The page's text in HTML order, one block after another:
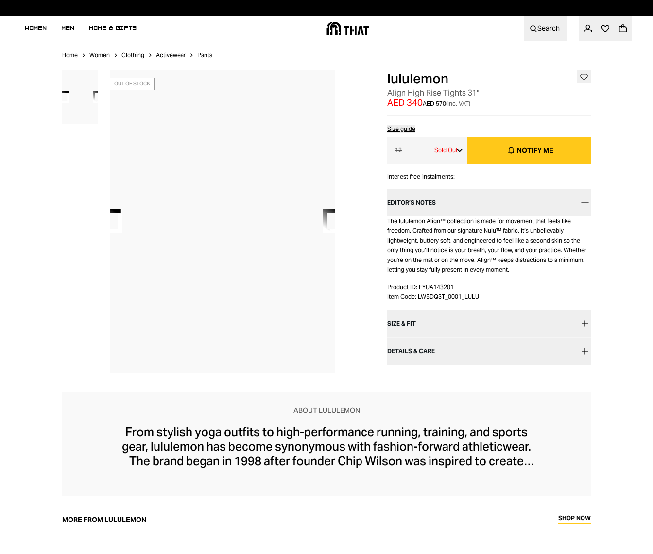
WOMEN MEN HOME & GIFTS Search
Home Women Clothing Activewear Pants
OUT OF STOCK lululemon
Align High Rise Tights 31"
AED 570
AED 340 (inc. VAT)
Size guide
12 Sold Out NOTIFY ME
Interest free instalments:
EDITOR’S NOTES
The lululemon Align™ collection is made for movement that feels like
freedom. Crafted from our signature Nulu™ fabric, it’s unbelievably
lightweight, buttery soft, and engineered to feel like a second skin so the
only thing you’ll notice is your breath, your flow, and your practice. Whether
you're on the mat or on the move, Align™ keeps distractions to a minimum,
letting you stay fully present in every moment.
Product ID: FYUA143201
Item Code: LW5DQ3T_0001_LULU
SIZE & FIT
DETAILS & CARE
ABOUT LULULEMON
From stylish yoga outfits to high-performance running, training, and sports
gear, lululemon has become synonymous with fashion-forward athleticwear.
The brand began in 1998 after founder Chip Wilson was inspired to create
fast-drying training tops. Admired for its of-the-moment athletic aesthetic,
MORE FROM LULULEMON SHOP NOW